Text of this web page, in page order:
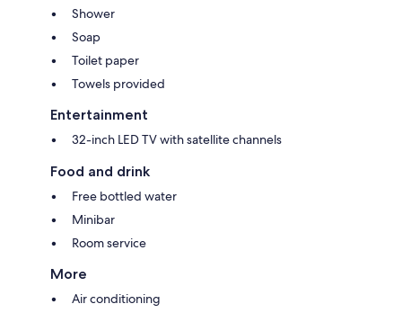
Shower
Soap
Toilet paper
Towels provided
Entertainment
32-inch LED TV with satellite channels
Food and drink
Free bottled water
Minibar
Room service
More
Air conditioning